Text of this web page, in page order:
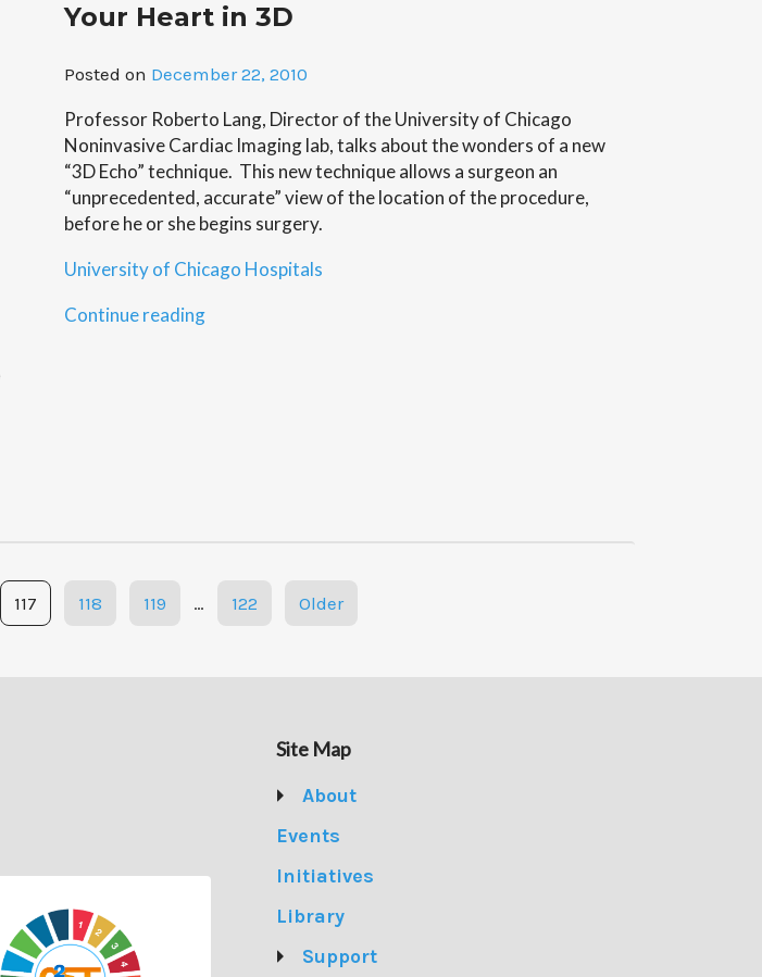
Suggests
Embryonic
to
Cancer”
Your Heart in 3D
Posted on December 22, 2010
Professor Roberto Lang, Director of the University of Chicago
Noninvasive Cardiac Imaging lab, talks about the wonders of a new
“3D Echo” technique. This new technique allows a surgeon an
“unprecedented, accurate” view of the location of the procedure,
before he or she begins surgery.
University of Chicago Hospitals
Continue reading“Your
117 118 119 … 122 Older
Site Map
About
Events
Initiatives
Library
Support